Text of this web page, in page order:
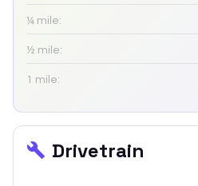
¼ mile:
½ mile:
1 mile:
Drivetrain